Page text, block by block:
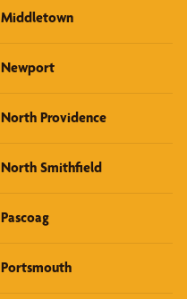
Middletown
Newport
North Providence
North Smithfield
Pascoag
Portsmouth